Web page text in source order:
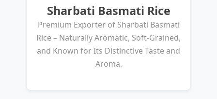
Sharbati Basmati Rice
Premium Exporter of Sharbati Basmati
Rice – Naturally Aromatic, Soft-Grained,
and Known for Its Distinctive Taste and
Aroma.